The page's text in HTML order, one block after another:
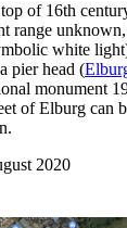
of 16th
range
white
pier head (
monument
of Elburg can
2020